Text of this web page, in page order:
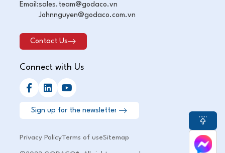
Email:sales.team@godaco.vn
Johnnguyen@godaco.com.vn
Contact Us
Connect with Us
Privacy PolicyTerms of useSitemap